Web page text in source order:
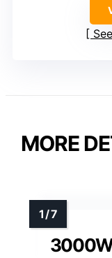
MORE